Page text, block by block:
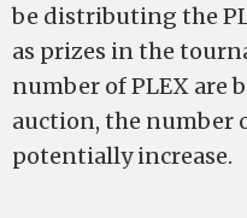
be distributing the
as prizes in the
number of PLEX are
auction, the number
potentially increase.